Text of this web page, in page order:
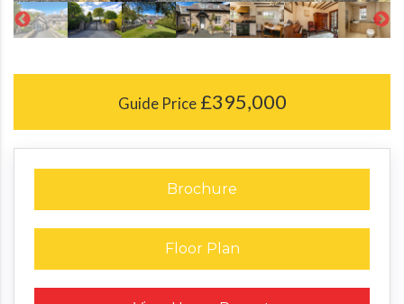
Guide Price£395,000
Brochure
Floor Plan